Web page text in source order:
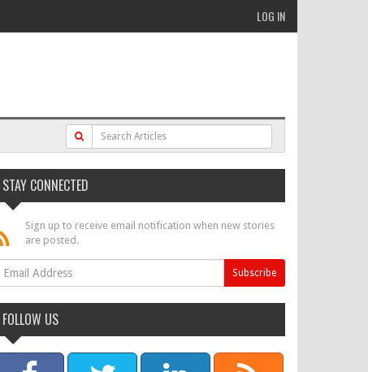
LOG IN
STAY CONNECTED
Sign up to receive email notification when new stories
are posted.
FOLLOW US